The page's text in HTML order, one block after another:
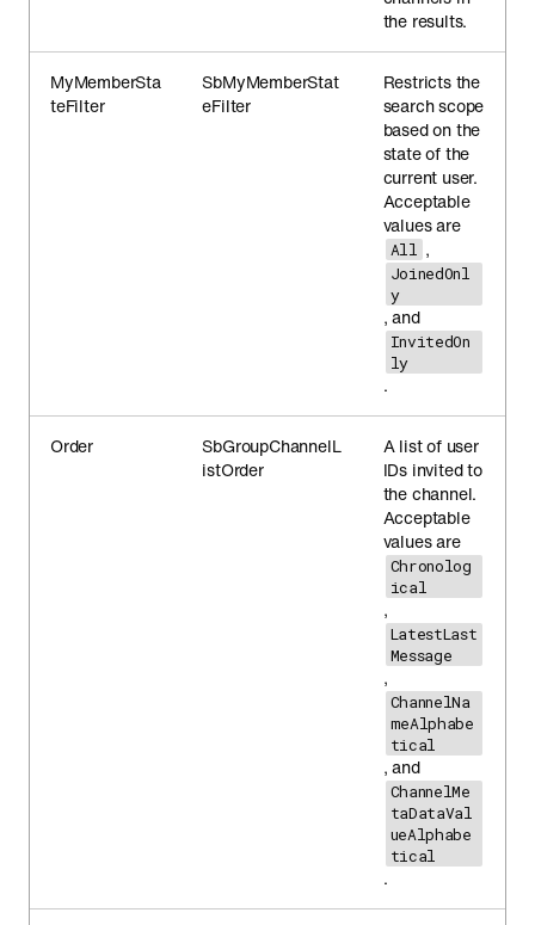
the results.
MyMemberSta
teFilter
SbMyMemberStat
eFilter
Restricts the
search scope
based on the
state of the
current user.
Acceptable
values are
All ,
JoinedOnl
y
, and
InvitedOn
ly
.
Order
SbGroupChannelL
istOrder
A list of user
IDs invited to
the channel.
Acceptable
values are
Chronolog
ical
,
LatestLast
Message
,
ChannelNa
meAlphabe
tical
, and
ChannelMe
taDataVal
ueAlphabe
tical
.